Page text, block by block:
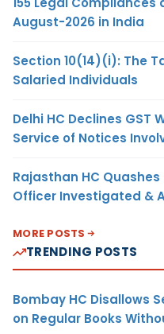
August-2026 in India
Section 10(14)(i): The
Salaried Individuals
Delhi HC Declines GST
Service of Notices
Rajasthan HC
Officer Investigated &
MORE POSTS
TRENDING POSTS
Bombay HC Disallows
on Regular Books